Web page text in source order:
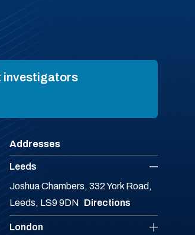
investigators
Addresses
Leeds
Joshua Chambers, 332 York Road,
Leeds, LS9 9DN Directions
London